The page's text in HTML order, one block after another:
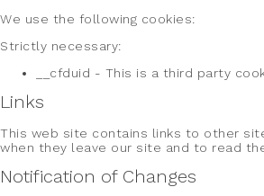
We use the following cookies:
Strictly necessary:
__cfduid - This is a third party
Links
This web site contains links to other
when they leave our site and to read
Notification of Changes